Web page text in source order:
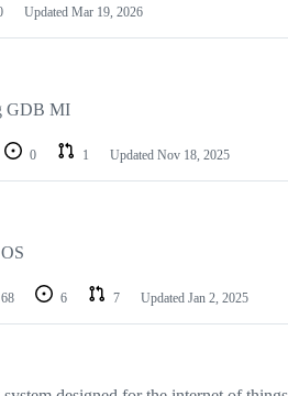
Updated Mar 19, 2026
GDB MI
0 1 Updated Nov 18, 2025
68 6 7 Updated Jan 2, 2025